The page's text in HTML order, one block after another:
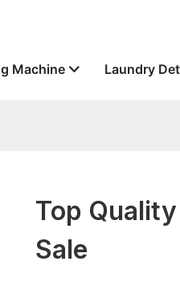
Machine Laundry
Top
Sale